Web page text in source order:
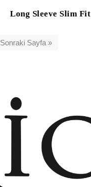
Long Sleeve Slim Fit
Sonraki Sayfa »